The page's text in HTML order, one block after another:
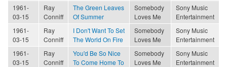
1961-
03-15
Ray
Conniff
The Green Leaves
Of Summer
Somebody
Loves Me
Sony Music
Entertainment
1961-
03-15
Ray
Conniff
I Don't Want To Set
The World On Fire
Somebody
Loves Me
Sony Music
Entertainment
1961-
03-15
Ray
Conniff
You'd Be So Nice
To Come Home To
Somebody
Loves Me
Sony Music
Entertainment